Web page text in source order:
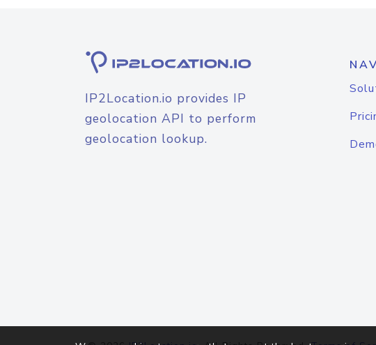
IP2Location.io provides IP
geolocation API to perform
geolocation lookup.